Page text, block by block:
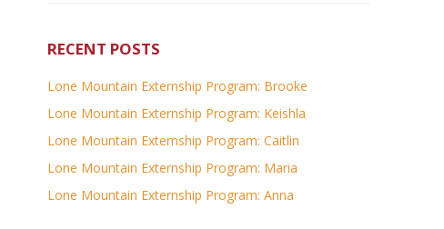
RECENT POSTS
Lone Mountain Externship Program: Brooke
Lone Mountain Externship Program: Keishla
Lone Mountain Externship Program: Caitlin
Lone Mountain Externship Program: Maria
Lone Mountain Externship Program: Anna